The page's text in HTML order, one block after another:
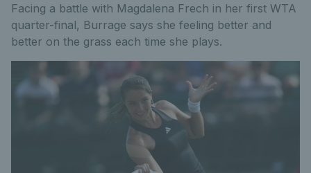
Facing a battle with Magdalena Frech in her first WTA
quarter-final, Burrage says she feeling better and
better on the grass each time she plays.